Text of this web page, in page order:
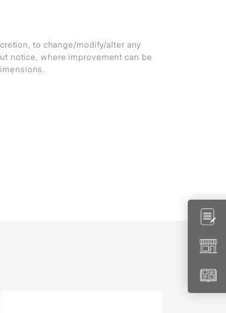
to change/modify/alter any
notice, where improvement can be